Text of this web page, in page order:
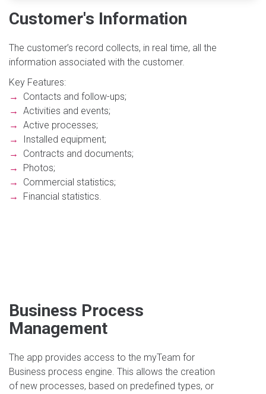
Customer's Information
The customer’s record collects, in real time, all the
information associated with the customer.
Key Features:
→
Contacts and follow-ups;
→ Activities and events;
→ Active processes;
→
Installed equipment;
→
Contracts and documents;
→
Photos;
→
Commercial statistics;
→
Financial statistics.
Business Process
Management
The app provides access to the myTeam for
Business process engine. This allows the creation
of new processes, based on predefined types, or